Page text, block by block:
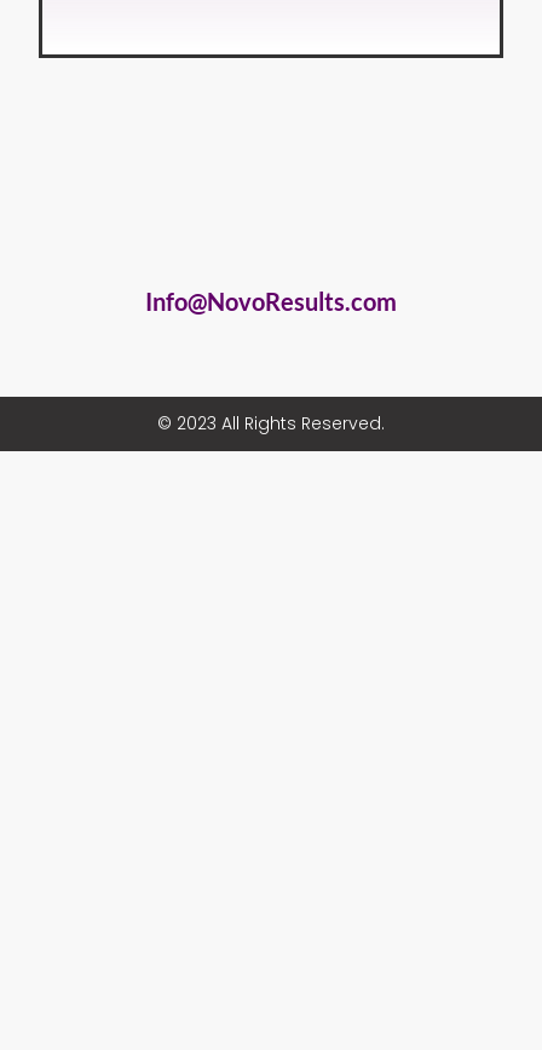
Info@NovoResults.com
© 2023 All Rights Reserved.